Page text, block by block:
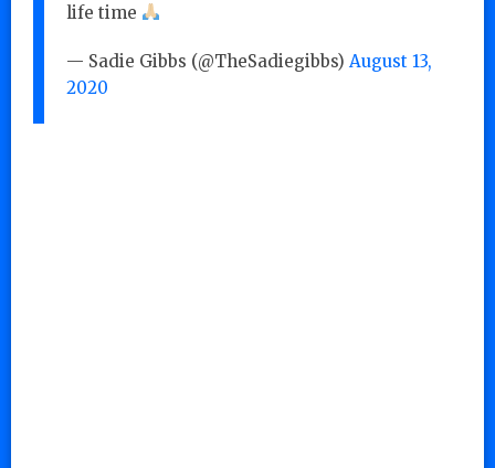
life time
— Sadie Gibbs (@TheSadiegibbs) August 13,
2020